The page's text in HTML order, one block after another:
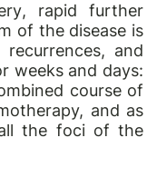
, rapid further
of the disease is
and
weeks and days:
course of
and as
the foci of the